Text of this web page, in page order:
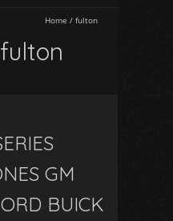
Home / fulton
GM
BUICK